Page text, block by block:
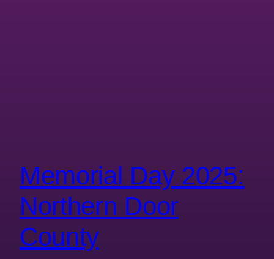
Memorial Day 2025:
Northern Door
County